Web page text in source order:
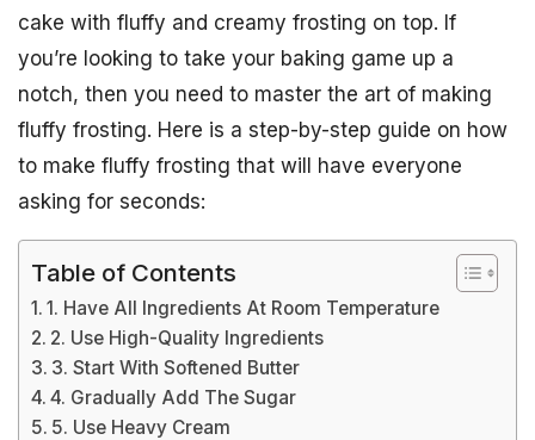
cake with fluffy and creamy frosting on top. If
you’re looking to take your baking game up a
notch, then you need to master the art of making
fluffy frosting. Here is a step-by-step guide on how
to make fluffy frosting that will have everyone
asking for seconds:
Table of Contents
1. Have All Ingredients At Room Temperature
2. Use High-Quality Ingredients
3. Start With Softened Butter
4. Gradually Add The Sugar
5. Use Heavy Cream